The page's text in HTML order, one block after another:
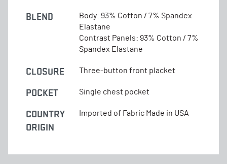
BLEND
Body: 93% Cotton / 7% Spandex
Elastane
Contrast Panels: 93% Cotton / 7%
Spandex Elastane
CLOSURE Three-button front placket
POCKET Single chest pocket
COUNTRY
ORIGIN
Imported of Fabric Made in USA